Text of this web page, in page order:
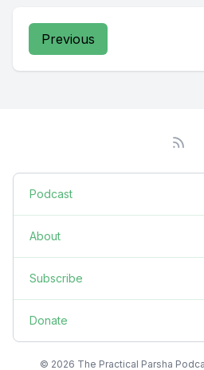
Previous
Podcast
About
Subscribe
Donate
© 2026 The Practical Parsha